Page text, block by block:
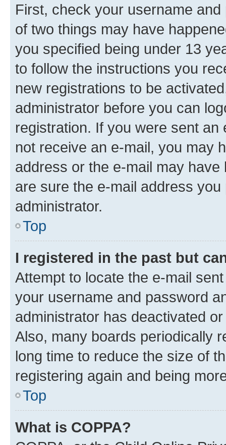
First, check your username
of two things may have
you specified being under 13
to follow the instructions you
new registrations to be
administrator before you can
registration. If you were sent
not receive an e-mail, you may
address or the e-mail may
are sure the e-mail address
administrator.
Top
I registered in the past but
Attempt to locate the e-mail
your username and password
administrator has deactivated
Also, many boards periodically
long time to reduce the size of
registering again and being
Top
What is COPPA?